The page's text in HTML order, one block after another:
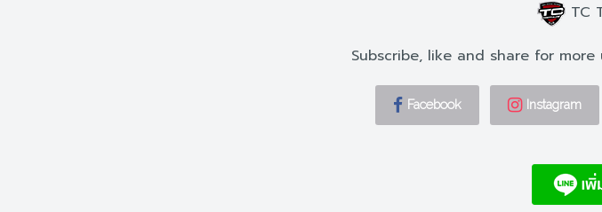
TC
Subscribe, like and share for
Facebook Instagram